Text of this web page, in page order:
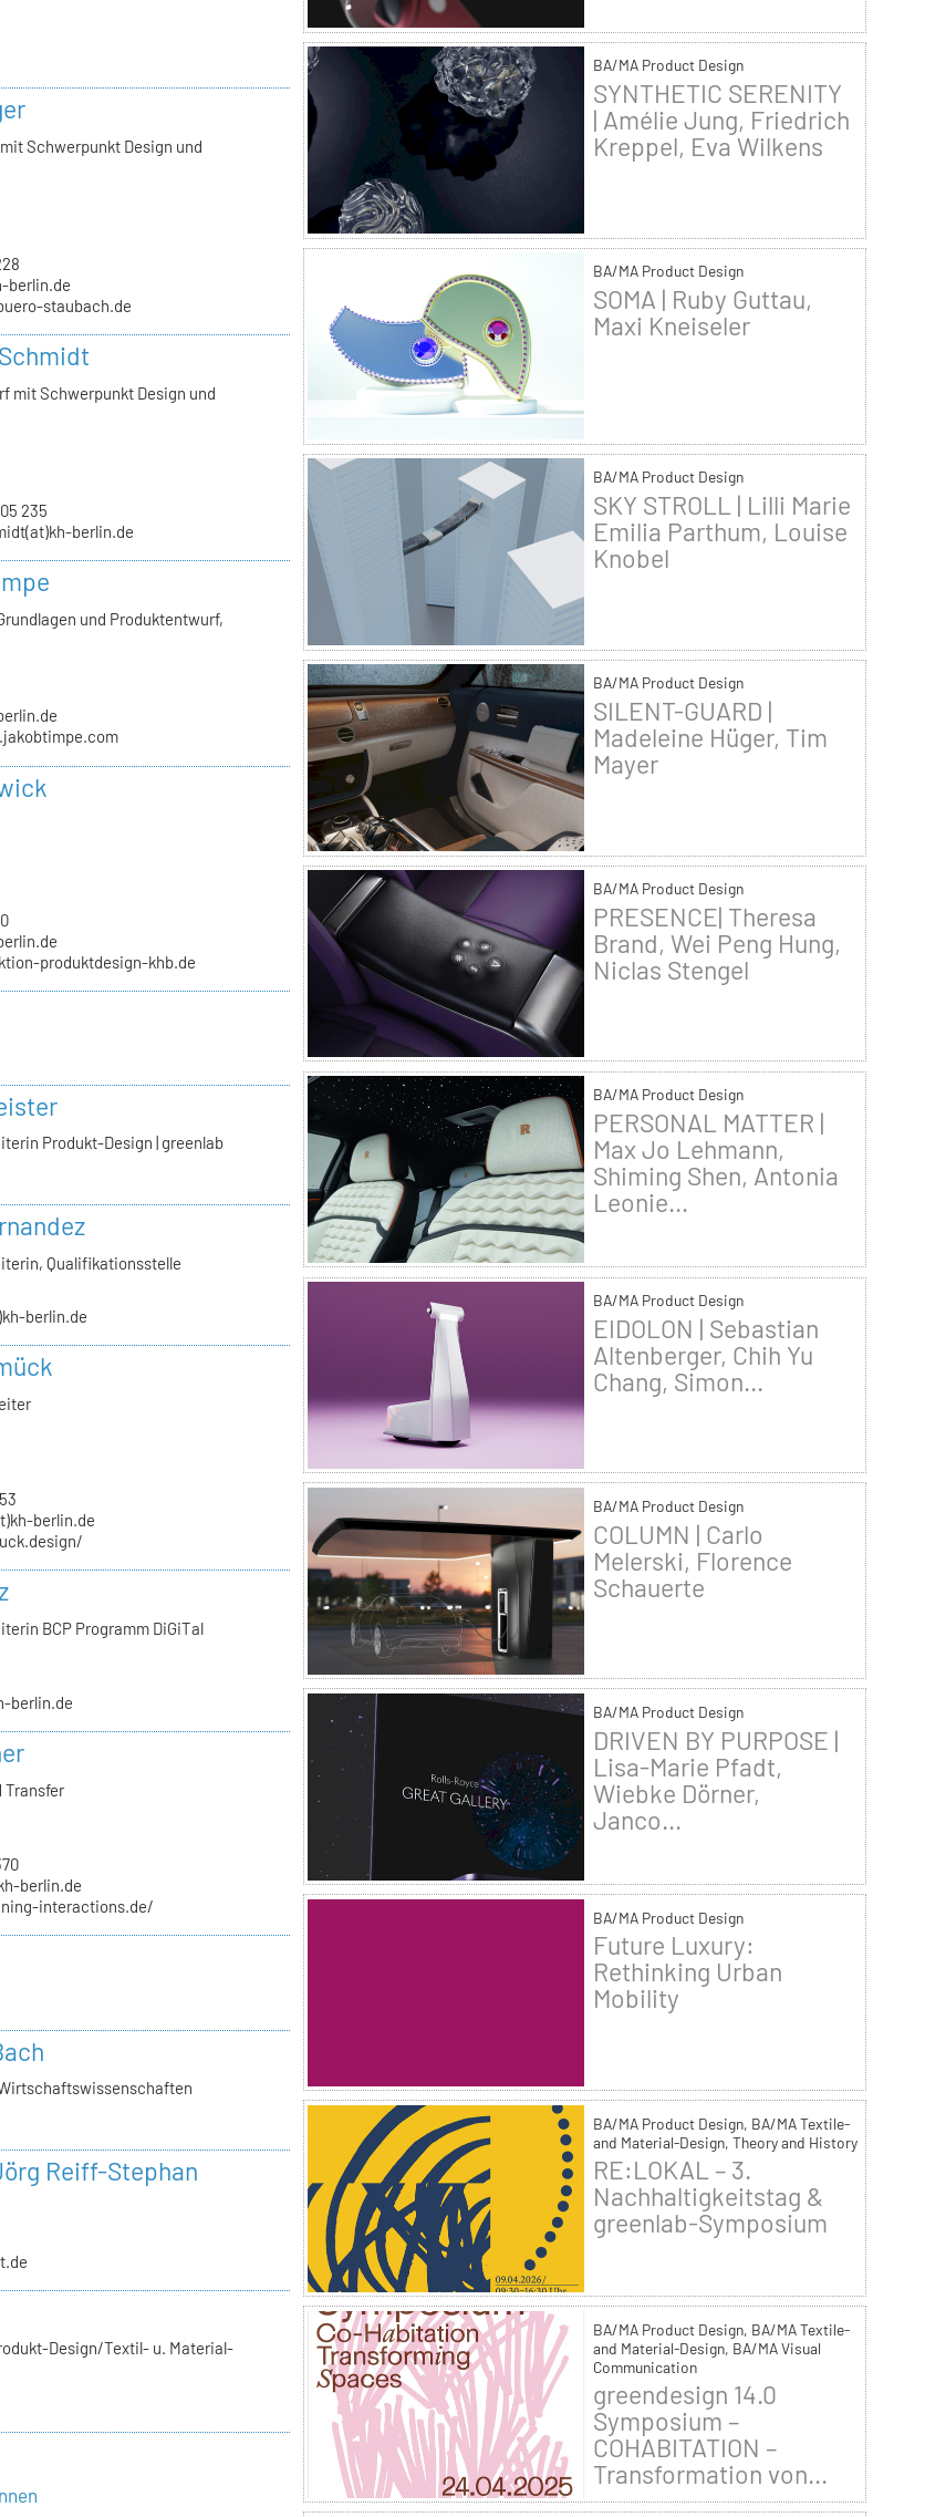
Schwerpunkt Design und
berlin.de
staubach.de
mit Schwerpunkt Design und
235
berlin.de
und Produktentwurf,
produktdesign-khb.de
Produkt-Design | greenlab
Qualifikationsstelle
berlin.de
berlin.de
BCP Programm DiGiTal
berlin.de
Transfer
berlin.de
interactions.de/
Reiff-Stephan
Design/Textil- u. Material-
BA/MA Product Design
SYNTHETIC SERENITY
| Amélie Jung, Friedrich
Kreppel, Eva Wilkens
BA/MA Product Design
SOMA | Ruby Guttau,
Maxi Kneiseler
BA/MA Product Design
SKY STROLL | Lilli Marie
Emilia Parthum, Louise
Knobel
BA/MA Product Design
SILENT-GUARD |
Madeleine Hüger, Tim
Mayer
BA/MA Product Design
PRESENCE| Theresa
Brand, Wei Peng Hung,
Niclas Stengel
BA/MA Product Design
PERSONAL MATTER |
Max Jo Lehmann,
Shiming Shen, Antonia
Leonie...
BA/MA Product Design
EIDOLON | Sebastian
Altenberger, Chih Yu
Chang, Simon...
BA/MA Product Design
COLUMN | Carlo
Melerski, Florence
Schauerte
BA/MA Product Design
DRIVEN BY PURPOSE |
Lisa-Marie Pfadt,
Wiebke Dörner,
Janco...
BA/MA Product Design
Future Luxury:
Rethinking Urban
Mobility
BA/MA Product Design, BA/MA Textile-
and Material-Design, Theory and History
RE:LOKAL – 3.
Nachhaltigkeitstag &
greenlab-Symposium
BA/MA Product Design, BA/MA Textile-
and Material-Design, BA/MA Visual
Communication
greendesign 14.0
Symposium –
COHABITATION –
Transformation von...